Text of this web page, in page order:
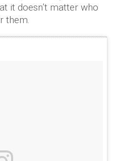
it doesn’t matter who
them.